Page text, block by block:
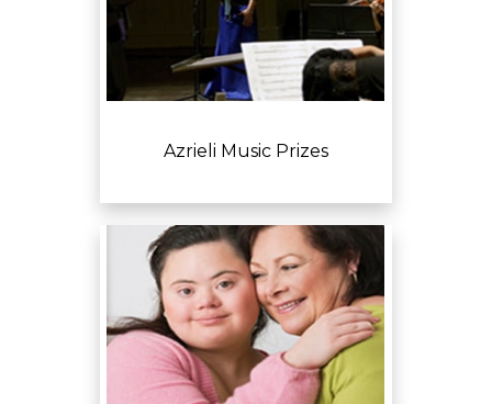
Azrieli Music Prizes